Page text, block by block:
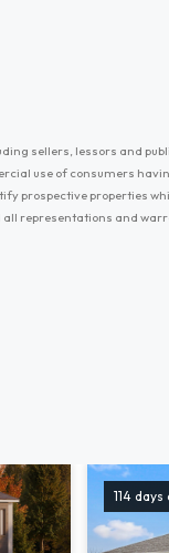
sellers, lessors and
use of consumers
prospective properties
all representations and
114 days